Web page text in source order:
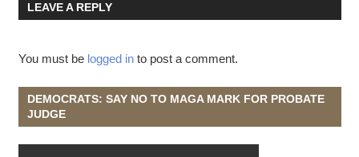
LEAVE A REPLY
You must be logged into post a comment.
DEMOCRATS: SAY NO TO MAGA MARK FOR PROBATE
JUDGE